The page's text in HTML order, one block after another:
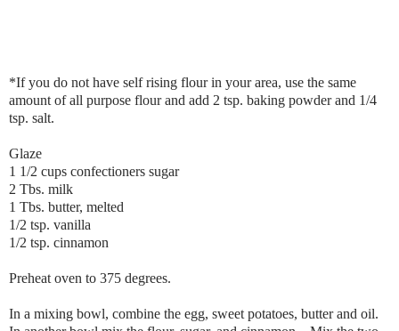
*If you do not have self rising flour in your area, use the same
amount of all purpose flour and add 2 tsp. baking powder and 1/4
tsp. salt.
Glaze
1 1/2 cups confectioners sugar
2 Tbs. milk
1 Tbs. butter, melted
1/2 tsp. vanilla
1/2 tsp. cinnamon
Preheat oven to 375 degrees.
In a mixing bowl, combine the egg, sweet potatoes, butter and oil.